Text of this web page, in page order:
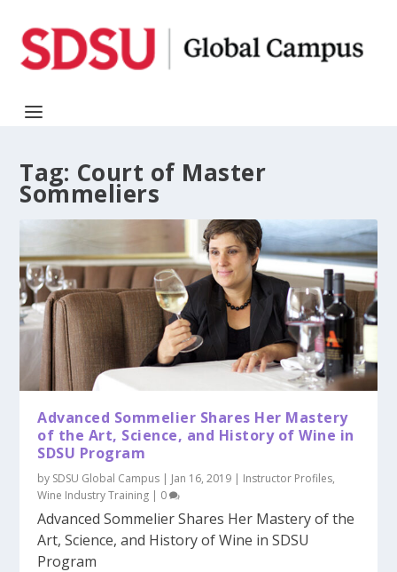
Tag: Court of Master
Sommeliers
Advanced Sommelier Shares Her Mastery
of the Art, Science, and History of Wine in
SDSU Program
by SDSU Global Campus | Jan 16, 2019 | Instructor Profiles,
Wine Industry Training | 0
Advanced Sommelier Shares Her Mastery of the
Art, Science, and History of Wine in SDSU
Program